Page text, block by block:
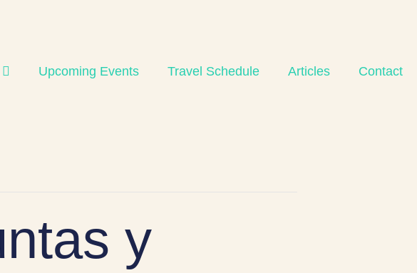
Upcoming Events Travel Schedule Articles Contact
y